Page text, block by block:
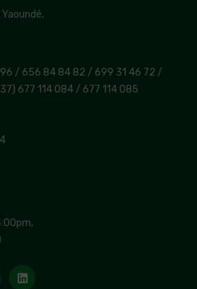
/ 656 84 84 82 / 699 31 46 72 /
677 114 084 / 677 114 085